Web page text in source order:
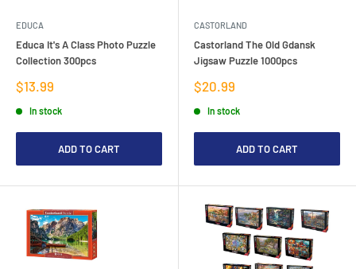
EDUCA
Educa It's A Class Photo Puzzle
Collection 300pcs
Sale
$13.99
In stock
ADD TO CART
CASTORLAND
Castorland The Old Gdansk
Jigsaw Puzzle 1000pcs
Sale
$20.99
In stock
ADD TO CART